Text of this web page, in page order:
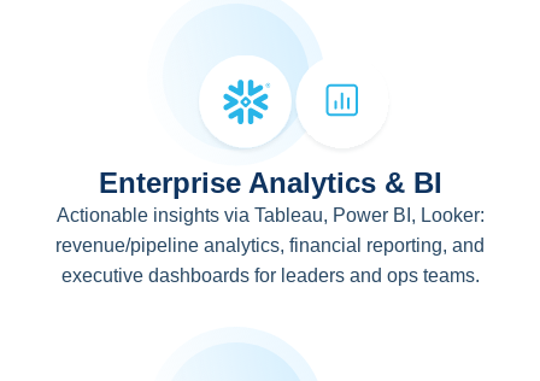
Enterprise Analytics & BI
Actionable insights via Tableau, Power BI, Looker:
revenue/pipeline analytics, financial reporting, and
executive dashboards for leaders and ops teams.